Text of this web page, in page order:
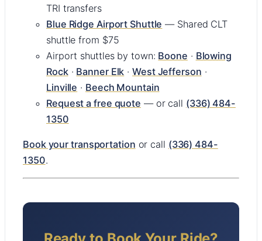
TRI transfers
Blue Ridge Airport Shuttle — Shared CLT
shuttle from $75
Airport shuttles by town: Boone · Blowing
Rock· Banner Elk ·West Jefferson ·
Linville · Beech Mountain
Request a free quote — or call (336) 484-
1350
Book your transportation or call (336) 484-
1350.